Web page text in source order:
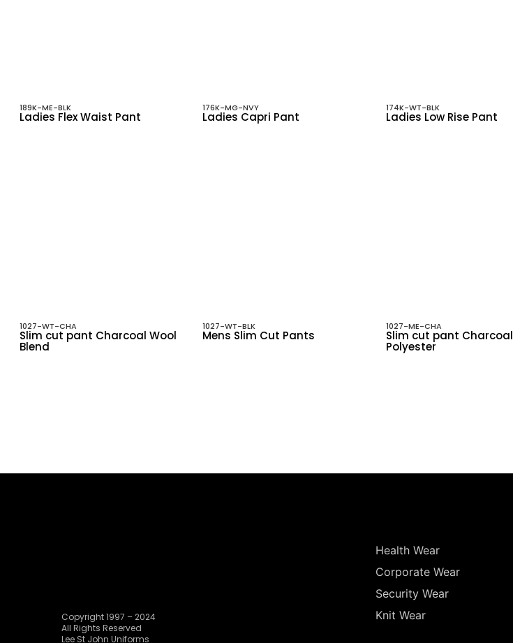
189K-ME-BLK
Ladies Flex Waist Pant
176K-MG-NVY
Ladies Capri Pant
174K-WT-BLK
Ladies Low Rise Pant
1027-WT-CHA
Slim cut pant Charcoal Wool
Blend
1027-WT-BLK
Mens Slim Cut Pants
1027-ME-CHA
Slim cut pant Charcoal
Polyester
Copyright 1997 – 2024
All Rights Reserved
Lee St John Uniforms
Health Wear
Corporate Wear
Security Wear
Knit Wear